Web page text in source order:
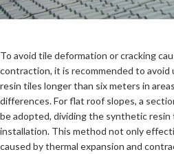
To avoid tile deformation or cracking
contraction, it is recommended to
resin tiles longer than six meters in
differences. For flat roof slopes, a
be adopted, dividing the synthetic
installation. This method not only
caused by thermal expansion and